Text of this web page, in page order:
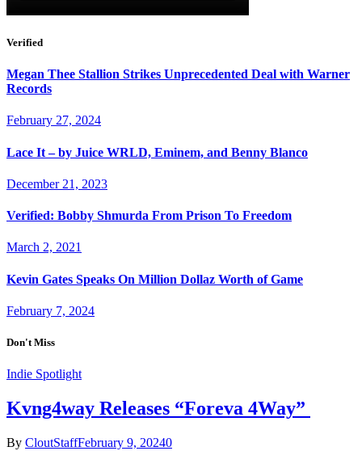
Verified
Megan Thee Stallion Strikes Unprecedented Deal with Warner
Records
February 27, 2024
Lace It – by Juice WRLD, Eminem, and Benny Blanco
December 21, 2023
Verified: Bobby Shmurda From Prison To Freedom
March 2, 2021
Kevin Gates Speaks On Million Dollaz Worth of Game
February 7, 2024
Don't Miss
Indie Spotlight
Kvng4way Releases “Foreva 4Way”
By CloutStaffFebruary 9, 20240